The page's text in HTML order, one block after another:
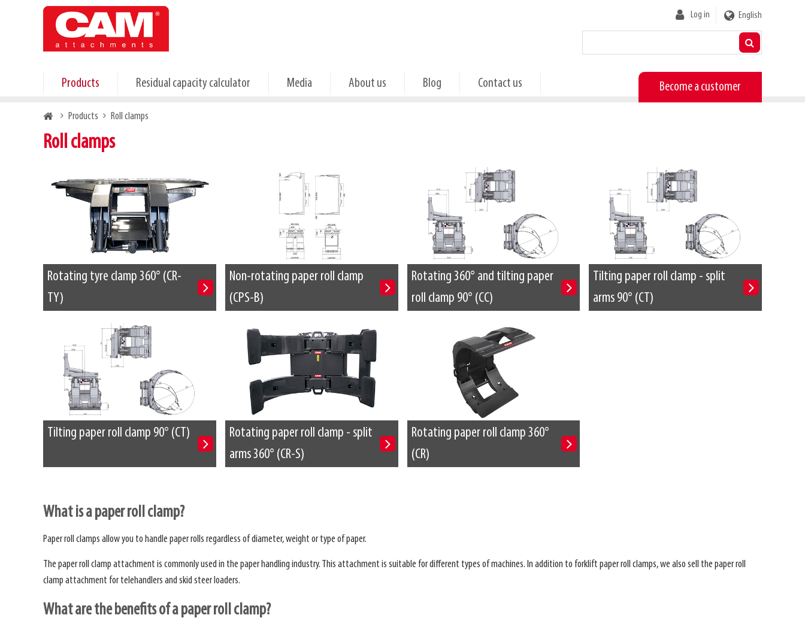
User
account
Log in English
Products Residual capacity calculator Media About us Blog Contact us Become a customer
BreadcrumbProducts Roll clamps
Roll clamps
Rotating tyre clamp 360° (CR-
TY)
Non-rotating paper roll clamp
(CPS-B)
Rotating 360° and tilting paper
roll clamp 90° (CC)
Tilting paper roll clamp - split
arms 90° (CT)
Tilting paper roll clamp 90° (CT)
Rotating paper roll clamp - split
arms 360° (CR-S)
Rotating paper roll clamp 360°
(CR)
What is a paper roll clamp?
Paper roll clamps allow you to handle paper rolls regardless of diameter, weight or type of paper.
The paper roll clamp attachment is commonly used in the paper handling industry. This attachment is suitable for different types of machines. In addition to forklift paper roll clamps, we also sell the paper roll
clamp attachment for telehandlers and skid steer loaders.
What are the benefits of a paper roll clamp?